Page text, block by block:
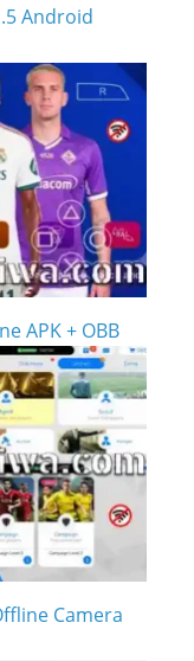
Android
APK + OBB
Camera